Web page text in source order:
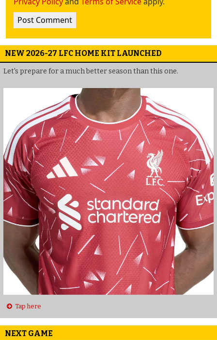
NEW 2026-27 LFC HOME KIT LAUNCHED
Let's prepare for a much better season than this one.
Tap here
NEXT GAME